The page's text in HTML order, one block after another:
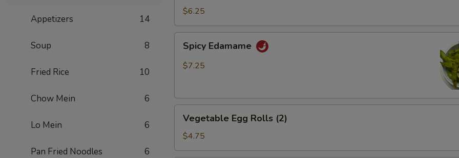
Appetizers 14
Soup 8
Fried Rice 10
Chow Mein 6
Lo Mein 6
Pan Fried Noodles 6
$6.25
Edamame
Spicy Edamame
$7.25
Egg
Rolls
(2)
Vegetable Egg Rolls (2)
$4.75